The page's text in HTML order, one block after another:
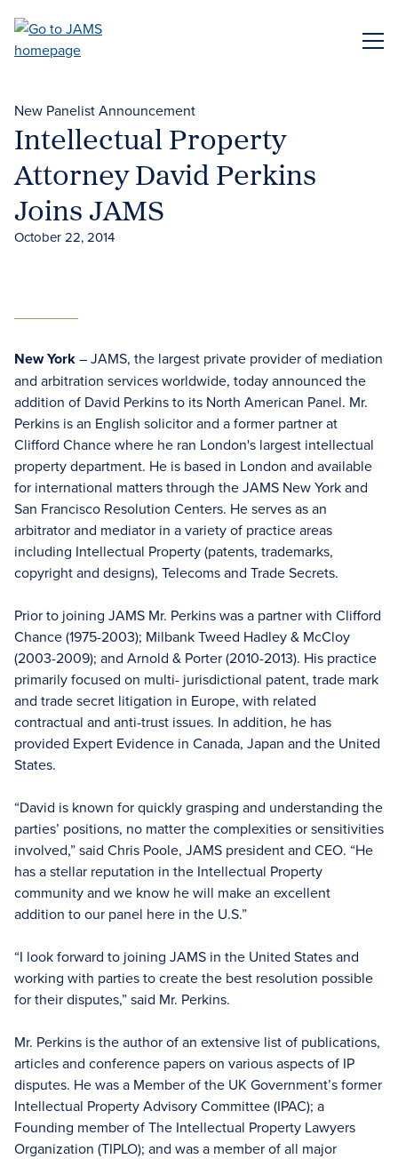
main
New Panelist Announcement
Intellectual Property
Attorney David Perkins
Joins JAMS
October 22, 2014
New York– JAMS, the largest private provider of mediation
and arbitration services worldwide, today announced the
addition of David Perkins to its North American Panel. Mr.
Perkins is an English solicitor and a former partner at
Clifford Chance where he ran London's largest intellectual
property department. He is based in London and available
for international matters through the JAMS New York and
San Francisco Resolution Centers. He serves as an
arbitrator and mediator in a variety of practice areas
including Intellectual Property (patents, trademarks,
copyright and designs), Telecoms and Trade Secrets.
Prior to joining JAMS Mr. Perkins was a partner with Clifford
Chance (1975-2003); Milbank Tweed Hadley & McCloy
(2003-2009); and Arnold & Porter (2010-2013). His practice
primarily focused on multi- jurisdictional patent, trade mark
and trade secret litigation in Europe, with related
contractual and anti-trust issues. In addition, he has
provided Expert Evidence in Canada, Japan and the United
States.
“David is known for quickly grasping and understanding the
parties’ positions, no matter the complexities or sensitivities
involved,” said Chris Poole, JAMS president and CEO. “He
has a stellar reputation in the Intellectual Property
community and we know he will make an excellent
addition to our panel here in the U.S.”
“I look forward to joining JAMS in the United States and
working with parties to create the best resolution possible
for their disputes,” said Mr. Perkins.
Mr. Perkins is the author of an extensive list of publications,
articles and conference papers on various aspects of IP
disputes. He was a Member of the UK Government’s former
Intellectual Property Advisory Committee (IPAC); a
Founding member of The Intellectual Property Lawyers
Organization (TIPLO); and was a member of all major